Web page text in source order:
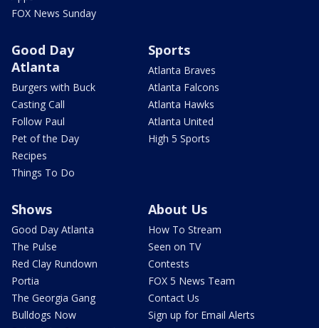
FOX News Sunday
Good Day
Atlanta
Burgers with Buck
Casting Call
Follow Paul
Pet of the Day
Recipes
Things To Do
Sports
Atlanta Braves
Atlanta Falcons
Atlanta Hawks
Atlanta United
High 5 Sports
Shows
Good Day Atlanta
The Pulse
Red Clay Rundown
Portia
The Georgia Gang
Bulldogs Now
About Us
How To Stream
Seen on TV
Contests
FOX 5 News Team
Contact Us
Sign up for Email Alerts